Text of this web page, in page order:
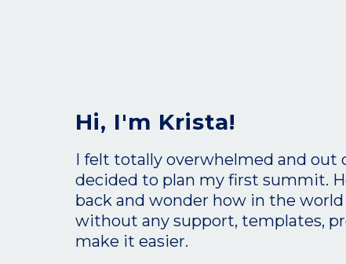
Hi, I'm Krista!
I felt totally overwhelmed and out
decided to plan my first summit.
back and wonder how in the
without any support, templates,
make it easier.